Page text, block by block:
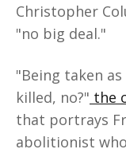
Christopher
"no big deal."
"Being taken
killed, no?" the
that portrays
abolitionist